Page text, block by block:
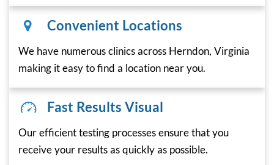
Convenient Locations
We have numerous clinics across Herndon, Virginia
making it easy to find a location near you.
Fast Results Visual
Our efficient testing processes ensure that you
receive your results as quickly as possible.